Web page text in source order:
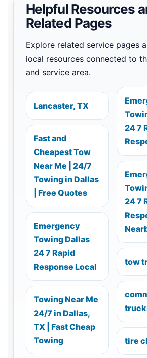
Helpful Resources
Related Pages
Explore related service pages
local resources connected to
and service area.
Lancaster, TX
Fast and
Cheapest Tow
Near Me | 24/7
Towing in Dallas
| Free Quotes
Emergency
Towing Dallas
24 7 Rapid
Response Local
Towing Near Me
24/7 in Dallas,
TX | Fast Cheap
Towing
24 7
24 7
tow
tire